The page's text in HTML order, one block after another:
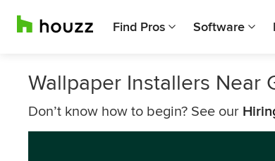
Find Pros Software
Wallpaper Installers Near
Don’t know how to begin? See our